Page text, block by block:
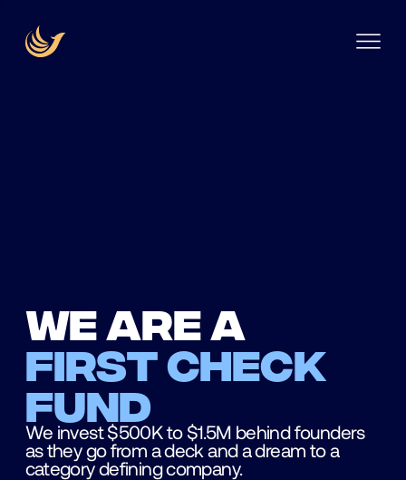
We are a
first check
fund
We invest $500K to $1.5M behind founders
as they go from a deck and a dream to a
category defining company.